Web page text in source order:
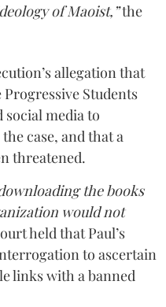
of Maoist,”the
allegation that
Students
social media to
case, and that a
threatened.
the books
would not
held that Paul’s
to ascertain
links with a banned